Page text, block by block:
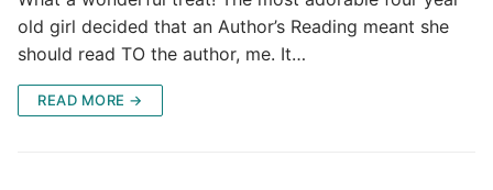
old girl decided that an Author’s Reading meant she
should read TO the author, me. It…
READ MORE →